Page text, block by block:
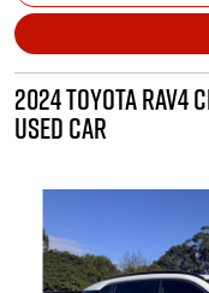
2024 TOYOTA RAV4
USED CAR